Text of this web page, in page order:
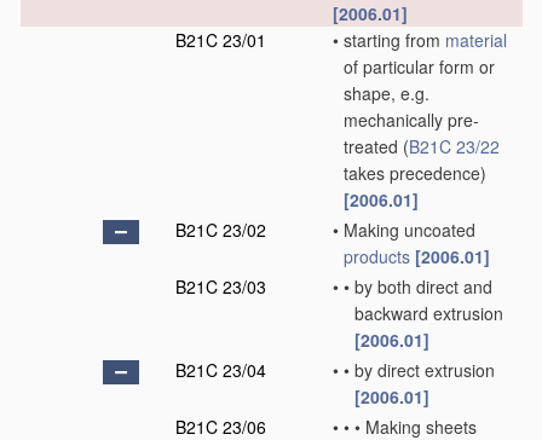
[2006.01]
B21C 23/01
• starting from material
of particular form or
shape, e.g.
mechanically pre-
treated (B21C 23/22
takes precedence)
[2006.01]
B21C 23/02
• Making uncoated
products [2006.01]
B21C 23/03
• • by both direct and
backward extrusion
[2006.01]
B21C 23/04
• • by direct extrusion
[2006.01]
B21C 23/06
• • • Making sheets